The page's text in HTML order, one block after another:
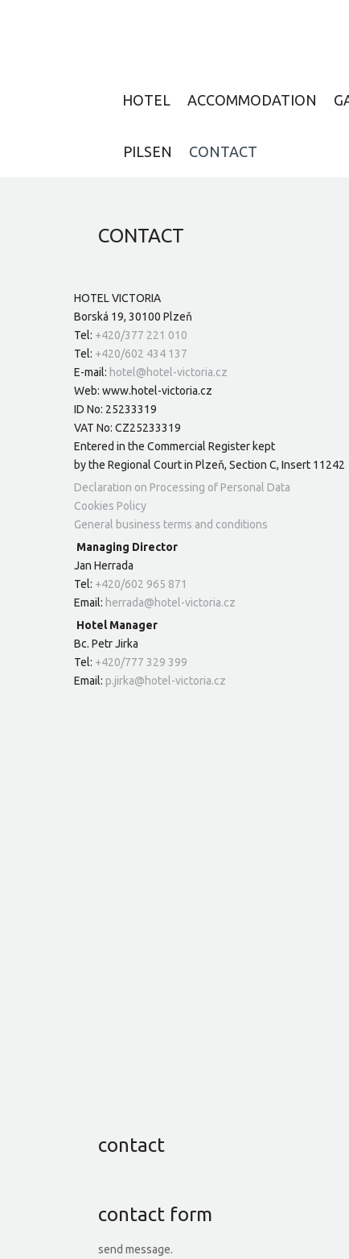
HOTEL ACCOMMODATION
PILSEN CONTACT
CONTACT
HOTEL VICTORIA
Borská 19, 30100 Plzeň
Tel: +420/377 221 010
Tel: +420/602 434 137
E-mail: hotel@hotel-victoria.cz
Web: www.hotel-victoria.cz
ID No: 25233319
VAT No: CZ25233319
Entered in the Commercial Register kept
by the Regional Court in Plzeň, Section C, Insert 11242
Declaration on Processing of Personal Data
Cookies Policy
General business terms and conditions
Managing Director
Jan Herrada
Tel: +420/602 965 871
Email: herrada@hotel-victoria.cz
Hotel Manager
Bc. Petr Jirka
Tel: +420/777 329 399
Email: p.jirka@hotel-victoria.cz
contact
contact form
send message.